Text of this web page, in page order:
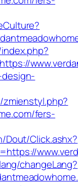
fers-
Dout/Click.ashx?
changeLang?